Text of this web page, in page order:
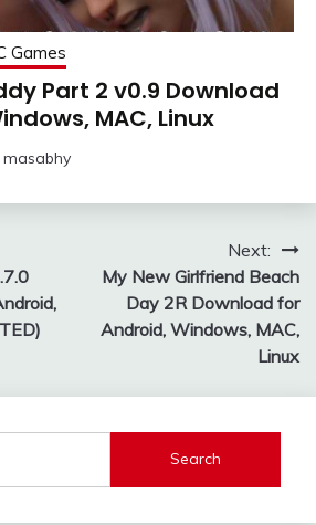
Games
Part 2 v0.9 Download
MAC, Linux
masabhy
Next:
My New Girlfriend Beach
Day 2R Download for
Android, Windows, MAC,
Linux
Search